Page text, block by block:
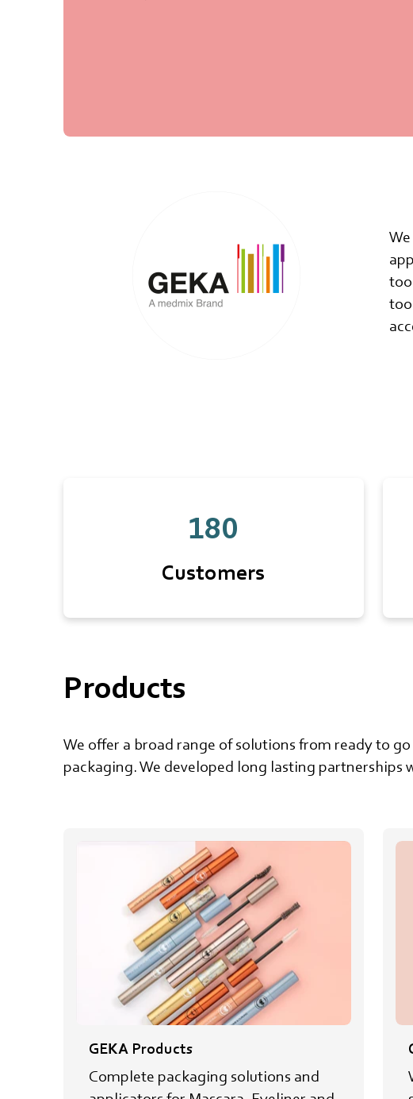
180
Customers
Products
We offer a broad range of solutions from ready to
packaging. We developed long lasting
GEKA Products
Complete packaging solutions and